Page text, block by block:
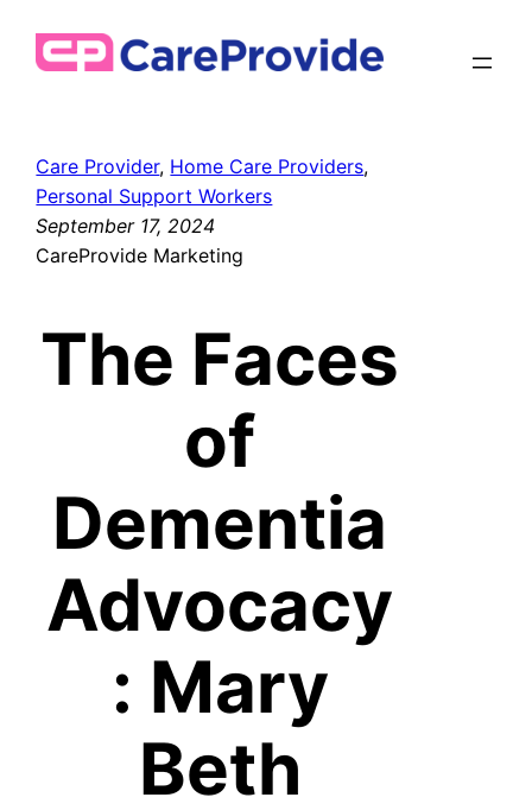
Care Provider, Home Care Providers
Personal Support Workers
September 17, 2024
CareProvide Marketing
The Faces
of
Dementia
Advocacy
: Mary
Beth